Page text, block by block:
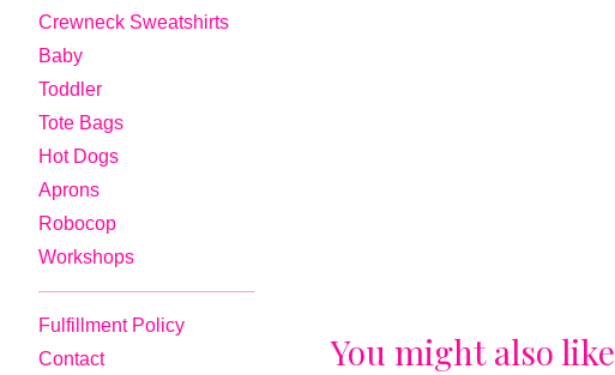
Crewneck Sweatshirts
Baby
Toddler
Tote Bags
Hot Dogs
Aprons
Robocop
Workshops
Fulfillment Policy
Contact
You might also like